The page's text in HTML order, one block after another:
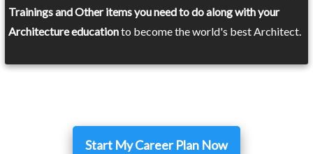
Trainings and Other items you need to do along with your
Architecture educationto become the world's best Architect.
Start My Career Plan Now